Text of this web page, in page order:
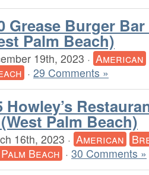
Grease Burger
Palm Beach)
19th, 2023 · American
· 29 Comments »
Howley’s
Palm Beach)
16th, 2023 · American
Beach · 30 Comments »